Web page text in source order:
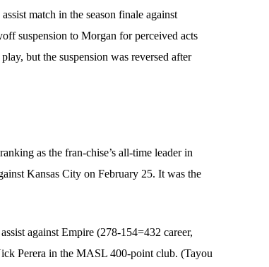
match in the season finale against
suspension to Morgan for perceived acts
but the suspension was reversed after
as the fran-chise’s all-time leader in
Kansas City on February 25. It was the
against Empire (278-154=432 career,
Perera in the MASL 400-point club. (Tayou